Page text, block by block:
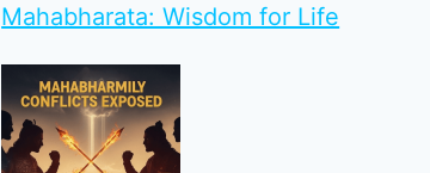
Mahabharata: Wisdom for Life